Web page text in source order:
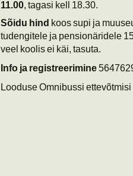
11.00, tagasi kell 18.30.
Sõidu hind koos supi ja
tudengitele ja pensionäridele
veel koolis ei käi, tasuta.
Info ja registreerimine
Looduse Omnibussi